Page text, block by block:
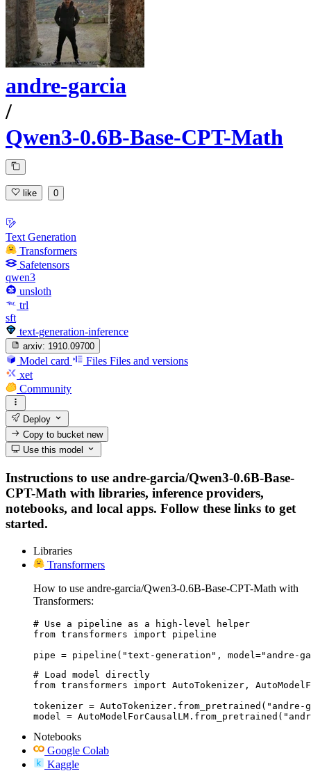
andre-garcia
/
Qwen3-0.6B-Base-CPT-Math
like 0
Text Generation
Transformers
Safetensors
qwen3
unsloth
trl
sft
text-generation-inference
arxiv: 1910.09700
Model card Files Files and versions
xet
Community
Deploy
Copy to bucketnew
Use this model
Instructions to use andre-garcia/Qwen3-0.6B-Base-
CPT-Math with libraries, inference providers,
notebooks, and local apps. Follow these links to get
started.
Libraries
Transformers
How to use andre-garcia/Qwen3-0.6B-Base-CPT-Math with
Transformers:
# Use a pipeline as a high-level helper
from transformers import pipeline
pipe = pipeline("text-generation", model="andre-
# Load model directly
from transformers import AutoTokenizer,
tokenizer = AutoTokenizer.from_pretrained("andre-
model =
Notebooks
Google Colab
Kaggle